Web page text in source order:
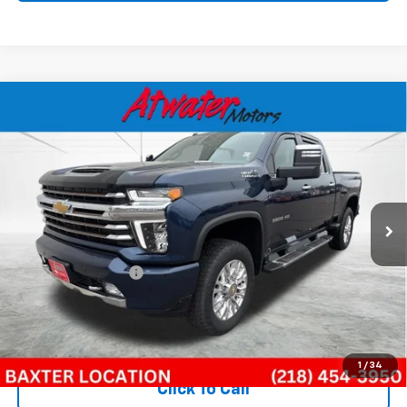
1 / 34
Chevrolet Silverado 3500 HD
Special Offer
Price Drop
1GC4YVEY9NF249388Stock:B26234AModel: CK30743
37,324 mi Ext. Int.
$58,499
BEST PRICE
Less
Retail Price
$58,149
Documentation Fee
$350
Internet Price $58,499
Call Now!
Click To Call
Compare Vehicle